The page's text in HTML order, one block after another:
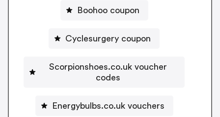
Boohoo coupon
Cyclesurgery coupon
Scorpionshoes.co.uk voucher
codes
Energybulbs.co.uk vouchers